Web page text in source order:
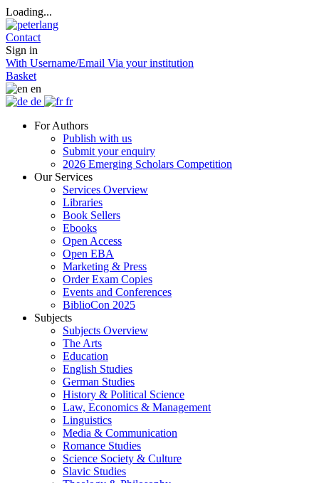
Loading...
Contact
Sign in
With Username/Email Via your institution
Basket
en
de
fr
For Authors
Publish with us
Submit your enquiry
2026 Emerging Scholars Competition
Our Services
Services Overview
Libraries
Book Sellers
Ebooks
Open Access
Open EBA
Marketing & Press
Order Exam Copies
Events and Conferences
BiblioCon 2025
Subjects
Subjects Overview
The Arts
Education
English Studies
German Studies
History & Political Science
Law, Economics & Management
Linguistics
Media & Communication
Romance Studies
Science Society & Culture
Slavic Studies